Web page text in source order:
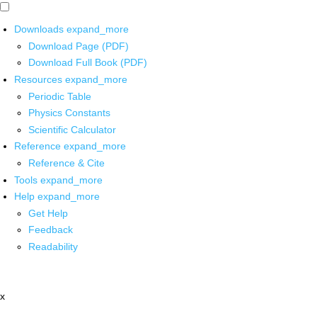
Downloads expand_more
Download Page (PDF)
Download Full Book (PDF)
Resources expand_more
Periodic Table
Physics Constants
Scientific Calculator
Reference expand_more
Reference & Cite
Tools expand_more
Help expand_more
Get Help
Feedback
Readability
x